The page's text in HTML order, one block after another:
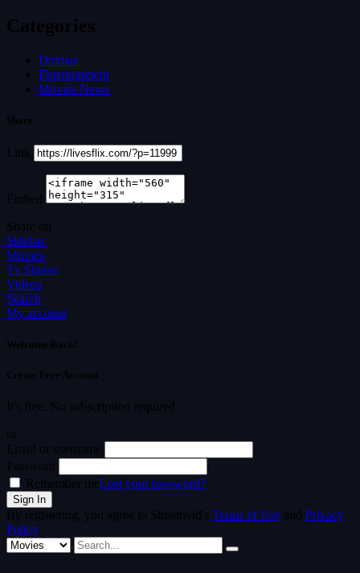
Categories
Dramas
Entertainment
Movies News
Share
Link
Embed
Share on
Sidebar
Movies
Tv Shows
Videos
Search
My account
Welcome Back!
Create Free Account
It's free. No subscription required
or
Email or username
Password
Remember meLost your password?
By registering, you agree to Streamvid's Terms of Use and Privacy
Policy